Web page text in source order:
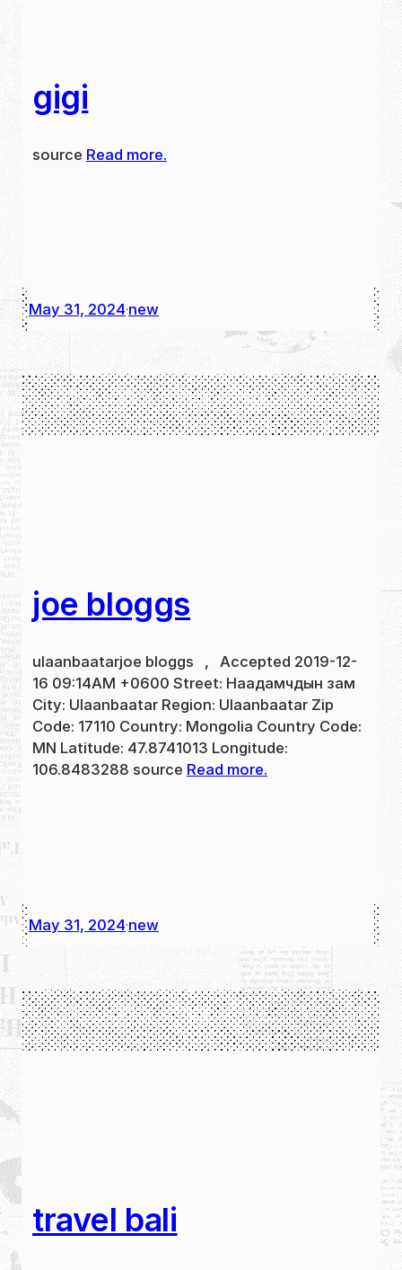
gigi
source Read more.
May 31, 2024·new
joe bloggs
ulaanbaatarjoe bloggs , Accepted 2019-12-
16 09:14AM +0600 Street: Наадамчдын зам
City: Ulaanbaatar Region: Ulaanbaatar Zip
Code: 17110 Country: Mongolia Country Code:
MN Latitude: 47.8741013 Longitude:
106.8483288 source Read more.
May 31, 2024·new
travel bali